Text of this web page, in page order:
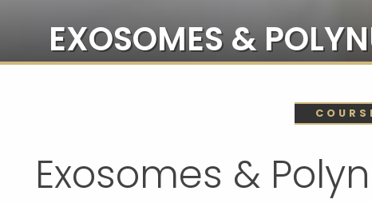
EXOSOMES &
Exosomes &